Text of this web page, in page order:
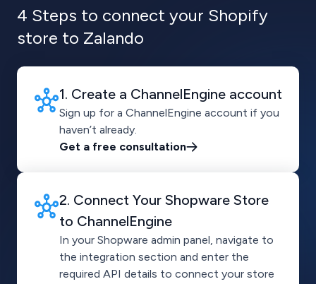
4 Steps to connect your Shopify
store to Zalando
1. Create a ChannelEngine account
Sign up for a ChannelEngine account if you
haven’t already.
Get a free consultation
2. Connect Your Shopware Store
to ChannelEngine
In your Shopware admin panel, navigate to
the integration section and enter the
required API details to connect your store